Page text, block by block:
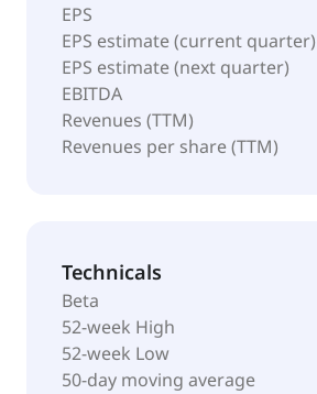
EPS
EPS estimate (current quarter)
EPS estimate (next quarter)
EBITDA
Revenues (TTM)
Revenues per share (TTM)
Technicals
Beta
52-week High
52-week Low
50-day moving average